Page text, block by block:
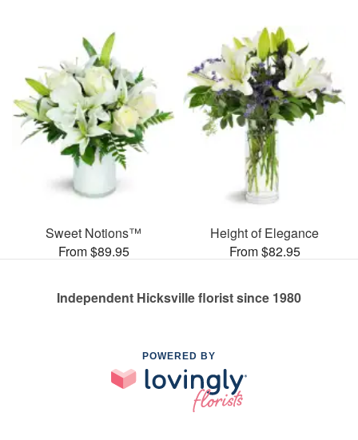
Sweet Notions™
From $89.95
Height of Elegance
From $82.95
Independent Hicksville florist since 1980
POWERED BY